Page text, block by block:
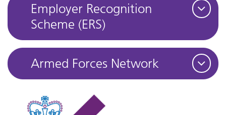
Employer Recognition
Scheme (ERS)
Armed Forces Network